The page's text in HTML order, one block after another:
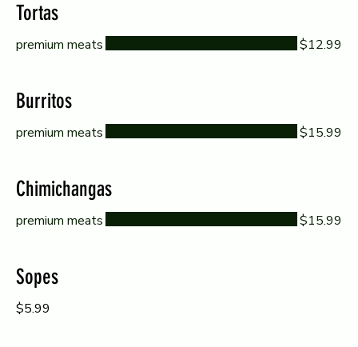
Tortas
premium meats $12.99
Burritos
premium meats $15.99
Chimichangas
premium meats $15.99
Sopes
$5.99